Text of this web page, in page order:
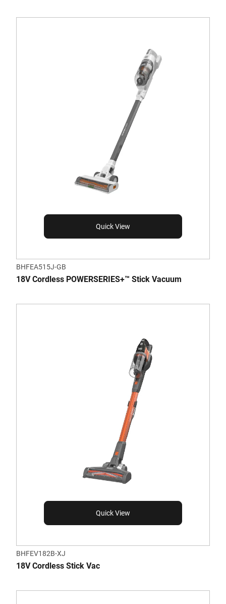
Quick View
BHFEA515J-GB
18V Cordless POWERSERIES+™ Stick Vacuum
Quick View
BHFEV182B-XJ
18V Cordless Stick Vac